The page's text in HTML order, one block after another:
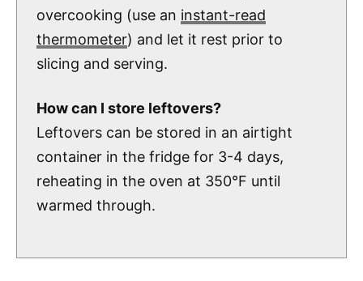
overcooking (use an instant-read
thermometer) and let it rest prior to
slicing and serving.
How can I store leftovers?
Leftovers can be stored in an airtight
container in the fridge for 3-4 days,
reheating in the oven at 350°F until
warmed through.